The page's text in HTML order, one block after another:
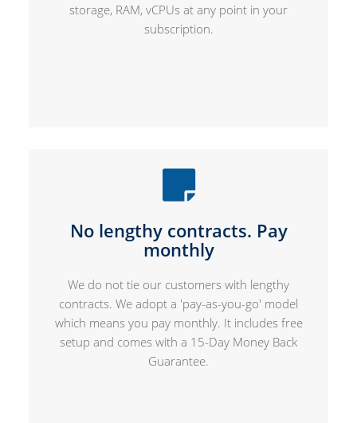
storage, RAM, vCPUs at any point in your
subscription.
No lengthy contracts. Pay
monthly
We do not tie our customers with lengthy
contracts. We adopt a 'pay-as-you-go' model
which means you pay monthly. It includes free
setup and comes with a 15-Day Money Back
Guarantee.